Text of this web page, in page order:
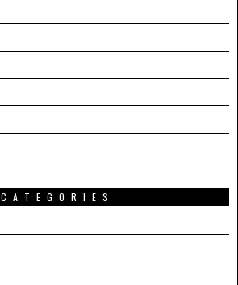
CATEGORIES